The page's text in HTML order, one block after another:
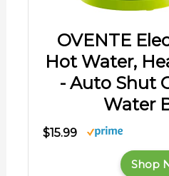
OVENTE
Hot Water,
- Auto Shut
Water
$15.99
Shop